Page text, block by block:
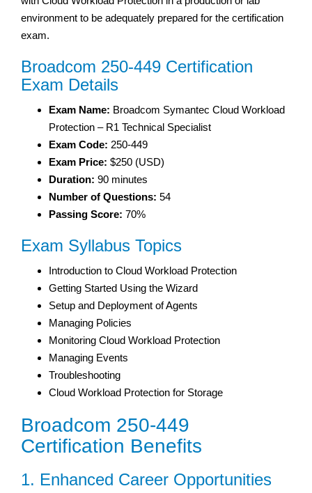
environment to be adequately prepared for the certification
exam.
Broadcom 250-449 Certification
Exam Details
Exam Name: Broadcom Symantec Cloud Workload
Protection – R1 Technical Specialist
Exam Code: 250-449
Exam Price: $250 (USD)
Duration: 90 minutes
Number of Questions: 54
Passing Score: 70%
Exam Syllabus Topics
Introduction to Cloud Workload Protection
Getting Started Using the Wizard
Setup and Deployment of Agents
Managing Policies
Monitoring Cloud Workload Protection
Managing Events
Troubleshooting
Cloud Workload Protection for Storage
Broadcom 250-449
Certification Benefits
1. Enhanced Career Opportunities